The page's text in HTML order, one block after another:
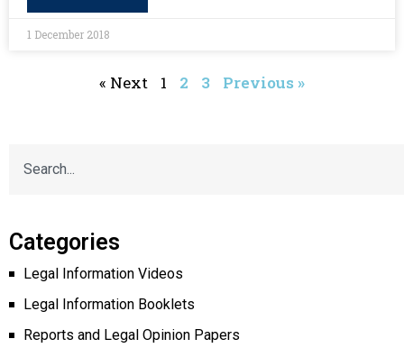
1 December 2018
« Next 1 2 3 Previous »
Categories
Legal Information Videos
Legal Information Booklets
Reports and Legal Opinion Papers